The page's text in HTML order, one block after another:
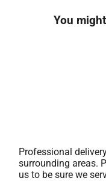
You
Professional
surrounding areas.
us to be sure we